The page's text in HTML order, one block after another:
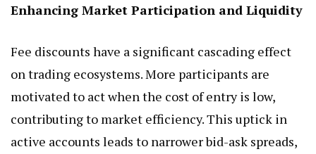
Enhancing Market Participation and Liquidity
Fee discounts have a significant cascading effect
on trading ecosystems. More participants are
motivated to act when the cost of entry is low,
contributing to market efficiency. This uptick in
active accounts leads to narrower bid-ask spreads,